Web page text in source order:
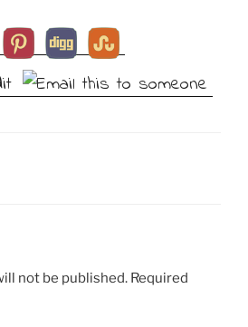
not be published. Required